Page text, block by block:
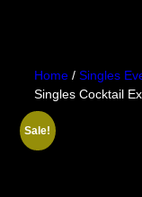
Home / Singles
Singles Cocktail
Sale!